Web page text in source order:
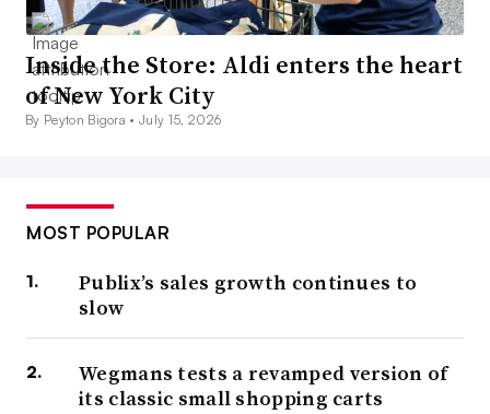
Inside the Store: Aldi enters the heart
of New York City
By Peyton Bigora •July 15, 2026
MOST POPULAR
Publix’s sales growth continues to
slow
Wegmans tests a revamped version of
its classic small shopping carts